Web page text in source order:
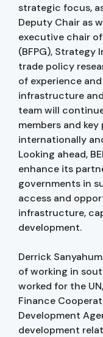
strategic focus,
Deputy Chair as
executive chair
(BFPG), Strategy
trade policy
of experience
infrastructure
team will
members and
internationally
Looking ahead,
enhance its
governments in
access and
infrastructure,
development.
Derrick
of working in
worked for the
Finance
Development
development